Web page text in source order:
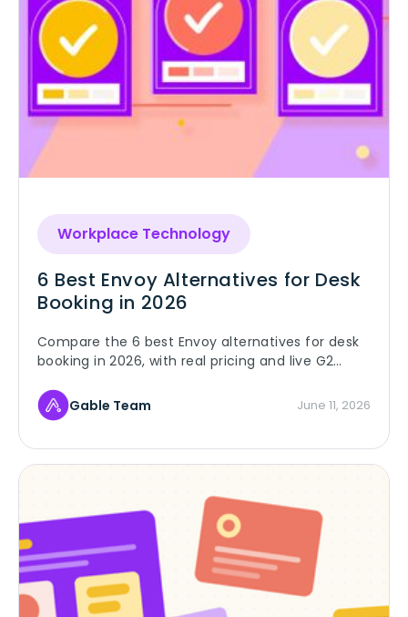
Workplace Technology
6 Best Envoy Alternatives for Desk
Booking in 2026
Compare the 6 best Envoy alternatives for desk
booking in 2026, with real pricing and live G2
Gable.Gable Team June 11, 2026